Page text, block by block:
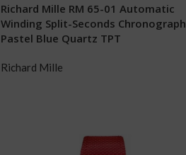
Richard Mille RM 65-01 Automatic
Winding Split-Seconds Chronograph
Pastel Blue Quartz TPT
Richard Mille